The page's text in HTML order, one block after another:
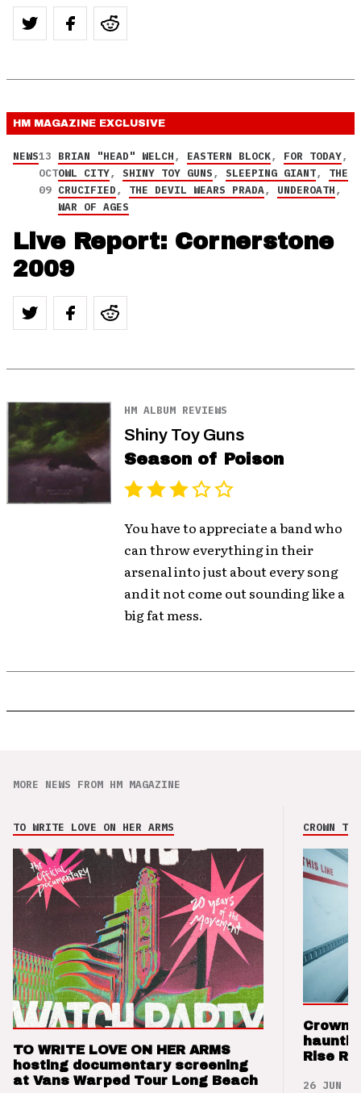
HM MAGAZINE EXCLUSIVE
NEWS13
OCT
09
BRIAN "HEAD" WELCH, EASTERN BLOCK, FOR TODAY,
OWL CITY, SHINY TOY GUNS, SLEEPING GIANT, THE
CRUCIFIED, THE DEVIL WEARS PRADA, UNDEROATH,
WAR OF AGES
Live Report: Cornerstone
2009
HM ALBUM REVIEWS
Shiny Toy Guns
Season of Poison
You have to appreciate a band who
can throw everything in their
arsenal into just about every song
and it not come out sounding like a
big fat mess.
MORE NEWS FROM HM MAGAZINE
TO WRITE LOVE ON HER ARMS
TO WRITE LOVE ON HER ARMS
hosting documentary screening
at Vans Warped Tour Long Beach
CROWN
Crown
Rise
26 JUN 26